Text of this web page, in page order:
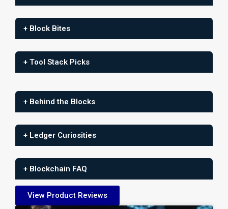
+ Block Bites
+ Tool Stack Picks
+ Behind the Blocks
+ Ledger Curiosities
+ Blockchain FAQ
View Product Reviews